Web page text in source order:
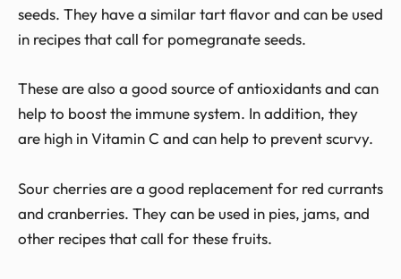
seeds. They have a similar tart flavor and can be used
in recipes that call for pomegranate seeds.
These are also a good source of antioxidants and can
help to boost the immune system. In addition, they
are high in Vitamin C and can help to prevent scurvy.
Sour cherries are a good replacement for red currants
and cranberries. They can be used in pies, jams, and
other recipes that call for these fruits.